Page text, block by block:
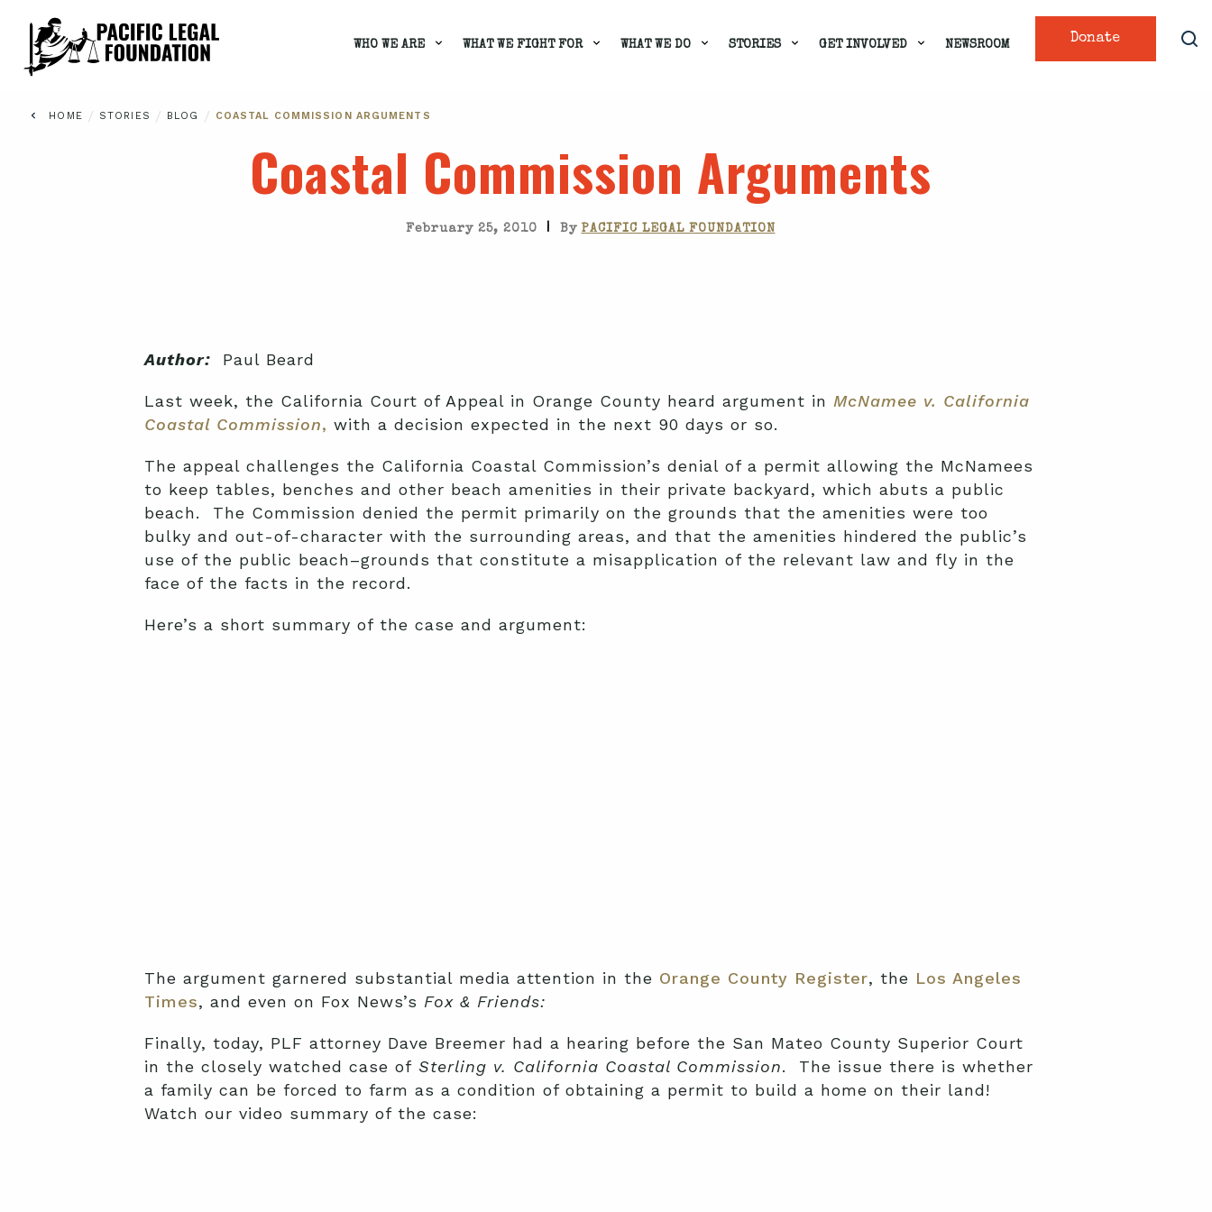
Donate
WHO WE ARE WHAT WE FIGHT FOR WHAT WE DO STORIES GET INVOLVED NEWSROOM
HOME / STORIES / BLOG / COASTAL COMMISSION ARGUMENTS
Coastal Commission Arguments
February 25, 2010 | By PACIFIC LEGAL FOUNDATION
Author:Paul Beard
Last week, the California Court of Appeal in Orange County heard argument in McNamee v. California
Coastal Commission, with a decision expected in the next 90 days or so.
The appeal challenges the California Coastal Commission’s denial of a permit allowing the McNamees
to keep tables, benches and other beach amenities in their private backyard, which abuts a public
beach. The Commission denied the permit primarily on the grounds that the amenities were too
bulky and out-of-character with the surrounding areas, and that the amenities hindered the public’s
use of the public beach–grounds that constitute a misapplication of the relevant law and fly in the
face of the facts in the record.
Here’s a short summary of the case and argument:
The argument garnered substantial media attention in the Orange County Register, the Los Angeles
Times, and even on Fox News’s Fox & Friends:
Finally, today, PLF attorney Dave Breemer had a hearing before the San Mateo County Superior Court
in the closely watched case of Sterling v. California Coastal Commission. The issue there is whether
a family can be forced to farm as a condition of obtaining a permit to build a home on their land!
Watch our video summary of the case: